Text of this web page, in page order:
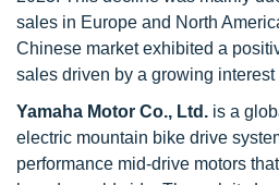
sales in Europe and North
Chinese market exhibited a
sales driven by a growing
Yamaha Motor Co., Ltd. is a
electric mountain bike drive
performance mid-drive motors